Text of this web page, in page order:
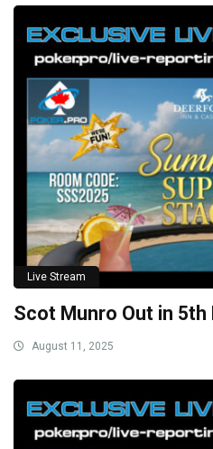
Live Stream
Scot Munro Out in
August 11, 2025